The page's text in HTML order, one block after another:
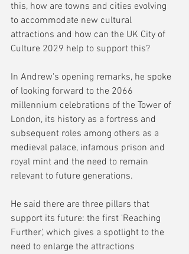
this, how are towns and cities evolving
to accommodate new cultural
attractions and how can the UK City of
Culture 2029 help to support this?
In Andrew's opening remarks, he spoke
of looking forward to the 2066
millennium celebrations of the Tower of
London, its history as a fortress and
subsequent roles among others as a
medieval palace, infamous prison and
royal mint and the need to remain
relevant to future generations.
He said there are three pillars that
support its future: the first 'Reaching
Further', which gives a spotlight to the
need to enlarge the attractions